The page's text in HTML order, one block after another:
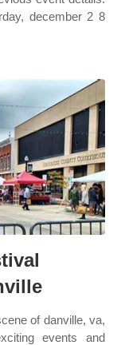
december 2 8
of danville, va,
events and